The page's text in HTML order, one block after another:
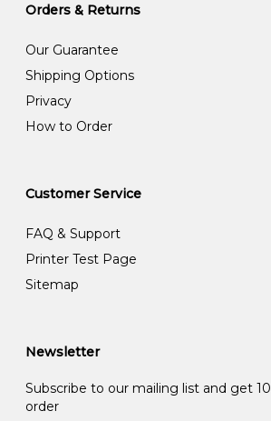
Orders & Returns
Our Guarantee
Shipping Options
Privacy
How to Order
Customer Service
FAQ & Support
Printer Test Page
Sitemap
Newsletter
Subscribe to our mailing list and get
order